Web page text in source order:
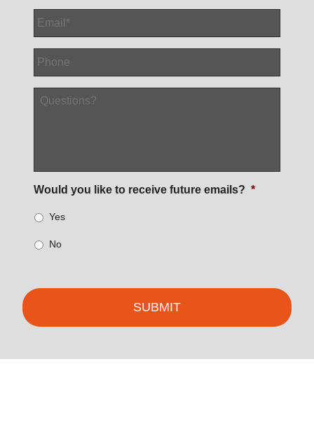
Email
Phone
Questions?
Would you like to receive future emails? *
Yes
No